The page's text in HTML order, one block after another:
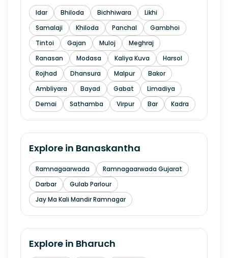
Idar Bhiloda Bichhiwara
Likhi
Samalaji
Khiloda Panchal
Gambhoi
Tintoi
Gajan Muloj
Meghraj
Ranasan
Modasa Kaliya Kuva
Harsol
Rojhad
Dhansura Malpur
Bakor
Ambliyara
Bayad Gabat
Limadiya
Demai
Sathamba Virpur Bar Kadra
Explore in Banaskantha
Ramnagaarwada
Ramnagaarwada Gujarat
Darbar
Gulab Parlour
Jay Ma Kali Mandir Ramnagar
Explore in Bharuch